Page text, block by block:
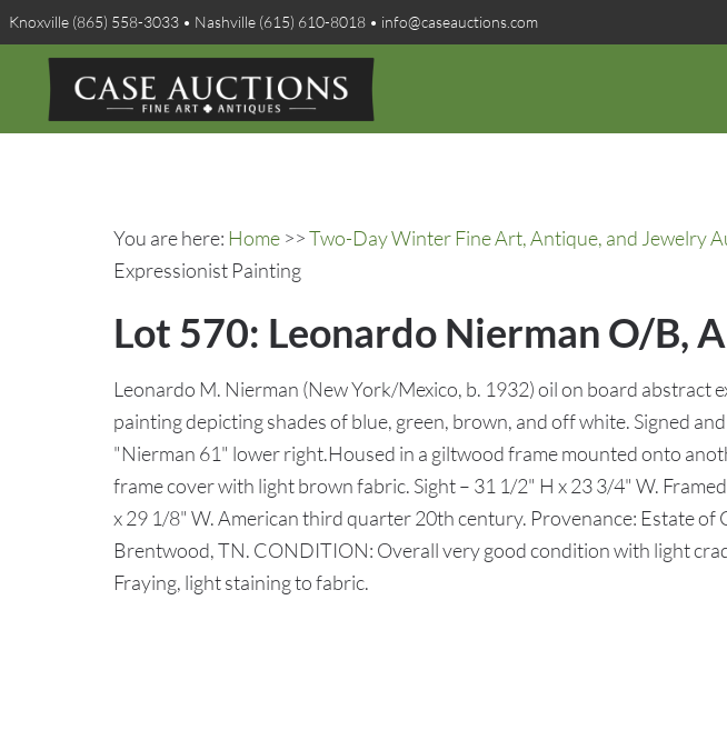
Knoxville (865) 558-3033 • Nashville (615) 610-8018 • info@caseauctions.com
You are here: Home >>Two-Day Winter Fine Art, Antique, and Jewelry
Expressionist Painting
Lot 570: Leonardo Nierman O/B,
Leonardo M. Nierman (New York/Mexico, b. 1932) oil on board abstract
painting depicting shades of blue, green, brown, and off white. Signed
"Nierman 61" lower right.Housed in a giltwood frame mounted onto
frame cover with light brown fabric. Sight – 31 1/2" H x 23 3/4" W.
x 29 1/8" W. American third quarter 20th century. Provenance: Estate of
Brentwood, TN. CONDITION: Overall very good condition with light
Fraying, light staining to fabric.